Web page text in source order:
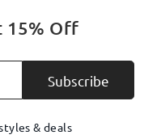
15% Off
Subscribe
& deals